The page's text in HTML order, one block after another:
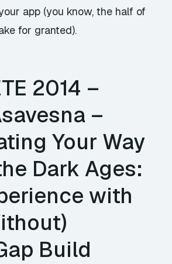
app (you know, the half of
for granted).
2014 –
–
Your Way
Dark Ages:
with
Build